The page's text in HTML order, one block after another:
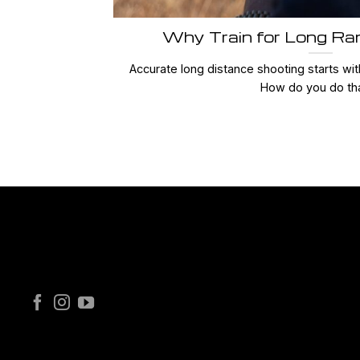
Why Train for Long
Accurate long distance shooting starts
How do you do